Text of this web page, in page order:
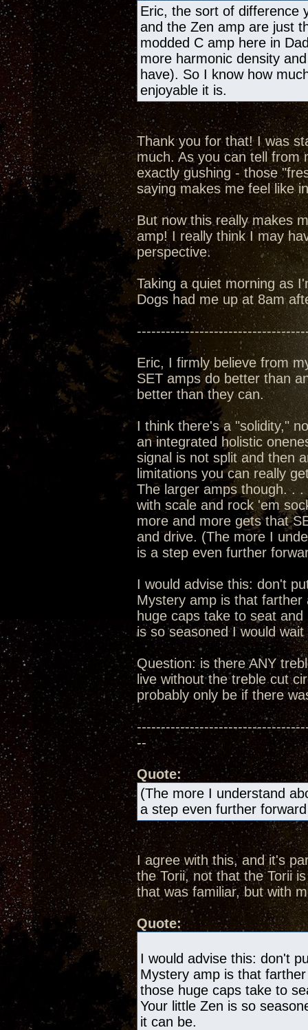
Eric, the sort of difference
and the Zen amp are just
modded C amp here in
more harmonic density
have). So I know how
enjoyable it is.
Thank you for that! I was
much. As you can tell from
exactly gushing - those
saying makes me feel like
But now this really makes
amp! I really think I may
perspective.
Taking a quiet morning as
Dogs had me up at 8am
Eric, I firmly believe from
SET amps do better than
better than they can.
I think there's a "solidity,"
an integrated holistic
signal is not split and then
limitations you can really
The larger amps though. .
with scale and rock 'em
more and more gets that
and drive. (The more I
is a step even further
I would advise this: don't
Mystery amp is that farther
huge caps take to seat
is so seasoned I would
Question: is there ANY
live without the treble cut
probably only be if there
--
Quote:
(The more I understand
a step even further
I agree with this, and it's
the Torii, not that the Torii
that was familiar, but with
Quote:
I would advise this: don't
Mystery amp is that
those huge caps take to
Your little Zen is so
it can be.